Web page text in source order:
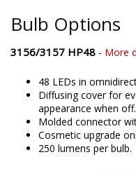
Bulb Options
3156/3157 HP48 - More
48 LEDs in
Diffusing cover for
appearance when off.
Molded connector
Cosmetic upgrade
250 lumens per bulb.